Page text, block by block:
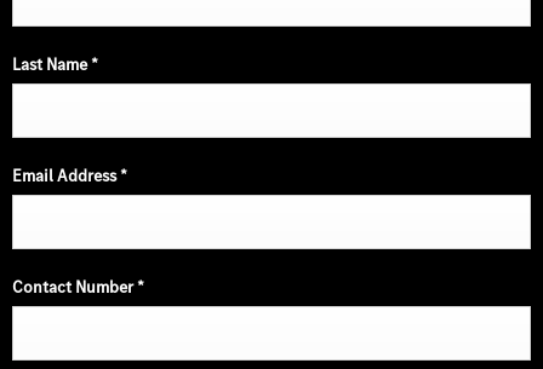
Last Name*
Email Address*
Contact Number*